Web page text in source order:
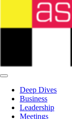
Deep Dives
Business
Leadership
Meetings